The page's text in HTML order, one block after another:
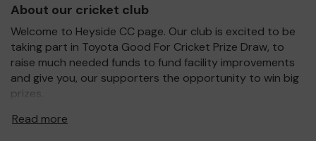
About our cricket club
Welcome to Heyside CC page. Our club is excited to be
taking part in Toyota Good For Cricket Prize Draw, to
raise much needed funds to fund facility improvements
and give you, our supporters the opportunity to win big
prizes.
For every ticket purchased, you will have a chance to win
Read more